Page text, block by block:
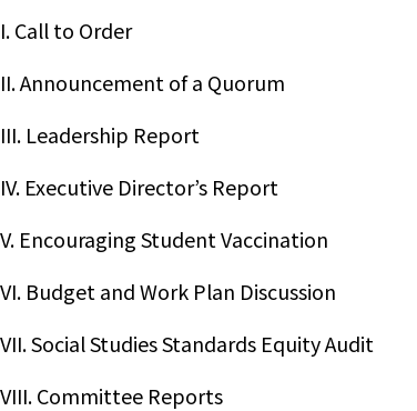
I. Call to Order
II. Announcement of a Quorum
III. Leadership Report
IV. Executive Director’s Report
V. Encouraging Student Vaccination
VI. Budget and Work Plan Discussion
VII. Social Studies Standards Equity Audit
VIII. Committee Reports